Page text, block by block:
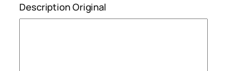
Description Original